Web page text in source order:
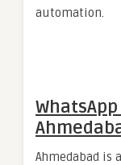
automation.
Ahmedabad is